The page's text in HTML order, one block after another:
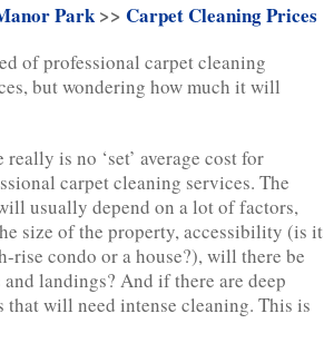
Park>> Carpet Cleaning Prices
of professional carpet cleaning
but wondering how much it will
really is no ‘set’ average cost for
carpet cleaning services. The
usually depend on a lot of factors,
size of the property, accessibility (is it
rise condo or a house?), will there be
and landings? And if there are deep
that will need intense cleaning. This is